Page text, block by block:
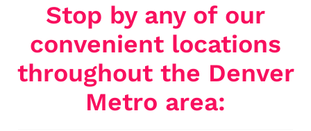
Stop by any of our
convenient locations
throughout the Denver
Metro area: